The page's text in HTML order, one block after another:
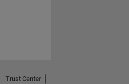
Trust Center